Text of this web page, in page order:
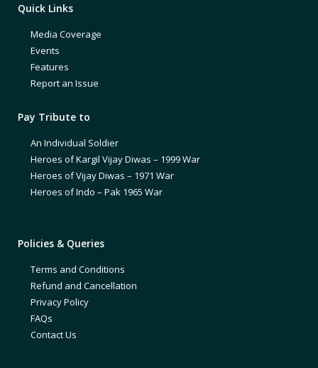
Quick Links
Media Coverage
Events
Features
Report an Issue
Pay Tribute to
An Individual Soldier
Heroes of Kargil Vijay Diwas – 1999 War
Heroes of Vijay Diwas – 1971 War
Heroes of Indo – Pak 1965 War
Policies & Queries
Terms and Conditions
Refund and Cancellation
Privacy Policy
FAQs
Contact Us